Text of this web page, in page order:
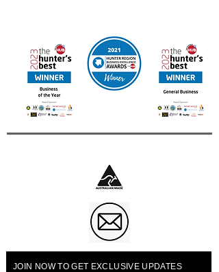
JOIN NOW TO GET EXCLUSIVE UPDATES